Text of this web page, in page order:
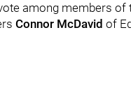
among members
Connor McDavid of